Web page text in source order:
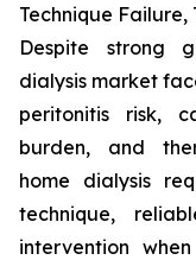
Technique
Despite strong
dialysis market
peritonitis risk,
burden, and
home dialysis
technique,
intervention